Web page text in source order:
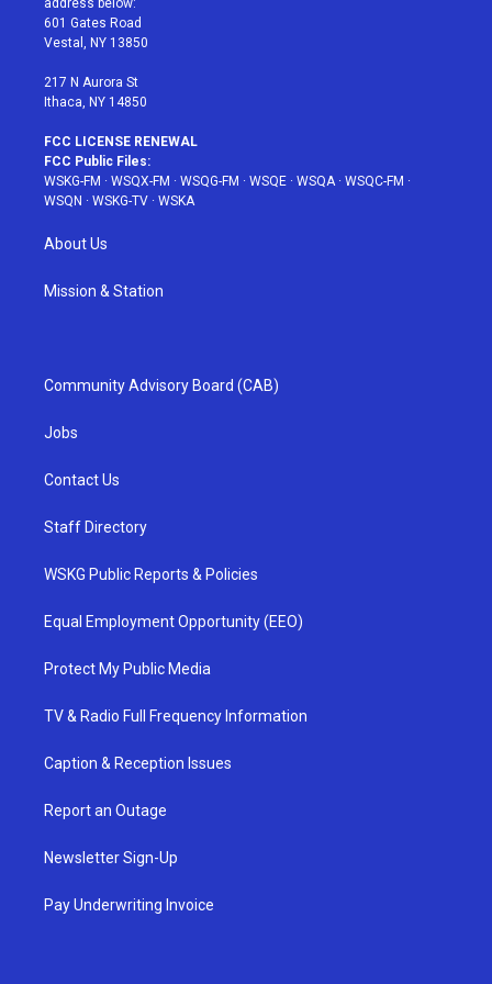
r
r
a
address below:
601 Gates Road
Vestal, NY 13850
217 N Aurora St
Ithaca, NY 14850
FCC LICENSE RENEWAL
FCC Public Files:
WSKG-FM · WSQX-FM · WSQG-FM · WSQE · WSQA· WSQC-FM ·
WSQN · WSKG-TV · WSKA
About Us
Mission & Station
Community Advisory Board (CAB)
Jobs
Contact Us
Staff Directory
WSKG Public Reports & Policies
Equal Employment Opportunity (EEO)
Protect My Public Media
TV & Radio Full Frequency Information
Caption & Reception Issues
Report an Outage
Newsletter Sign-Up
Pay Underwriting Invoice